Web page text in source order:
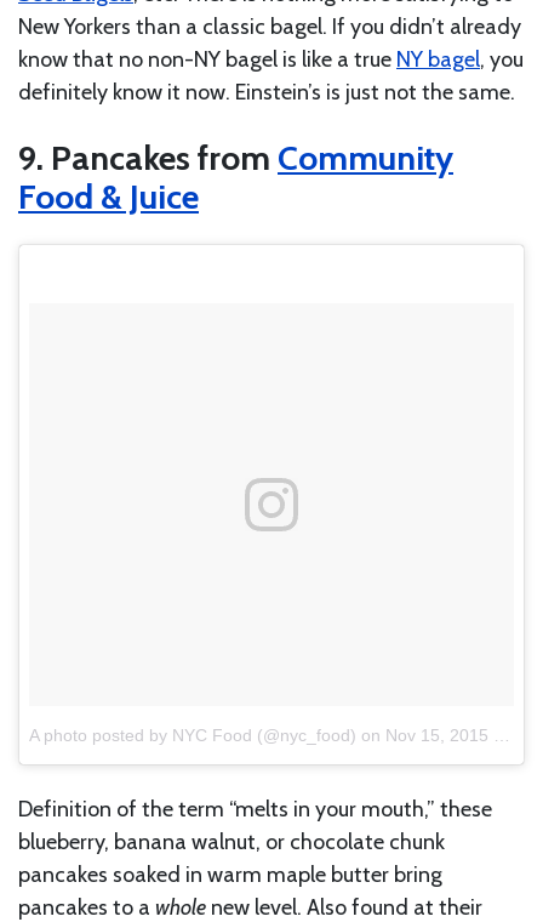
New Yorkers than a classic bagel. If you didn’t already
know that no non-NY bagel is like a true NY bagel, you
definitely know it now. Einstein’s is just not the same.
9. Pancakes from Community
Food & Juice
A photo posted by NYC Food (@nyc_food) on Nov 15, 2015 at 9:23am PST
Definition of the term “melts in your mouth,” these
blueberry, banana walnut, or chocolate chunk
pancakes soaked in warm maple butter bring
pancakes to a whole new level. Also found at their